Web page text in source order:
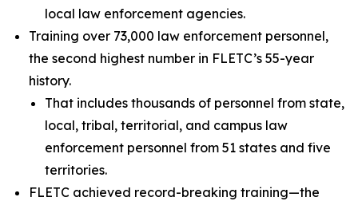
local law enforcement agencies.
Training over 73,000 law enforcement personnel,
the second highest number in FLETC’s 55-year
history.
That includes thousands of personnel from state,
local, tribal, territorial, and campus law
enforcement personnel from 51 states and five
territories.
FLETC achieved record-breaking training—the